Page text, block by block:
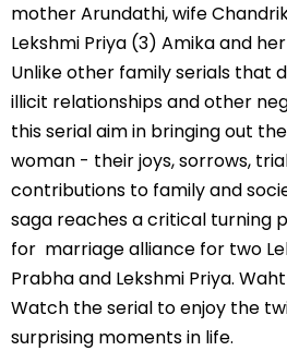
mother Arundathi, wife
Lekshmi Priya (3) Amika and
Unlike other family serials that
illicit relationships and other
this serial aim in bringing out
woman - their joys, sorrows,
contributions to family and
saga reaches a critical turning
for marriage alliance for two
Prabha and Lekshmi Priya.
Watch the serial to enjoy the
surprising moments in life.